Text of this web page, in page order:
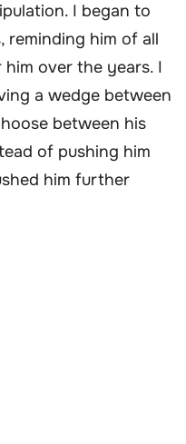
I began to
reminding him of all
him over the years. I
a wedge between
between his
of pushing him
him further